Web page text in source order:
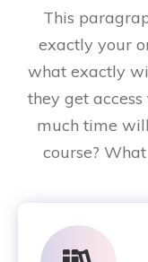
This
exactly your
what exactly
they get
much time
course?